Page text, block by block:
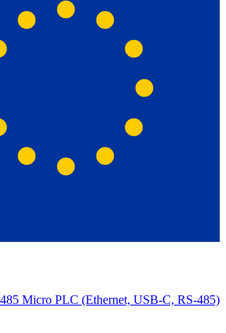
Micro PLC (Ethernet, USB-C, RS-485)